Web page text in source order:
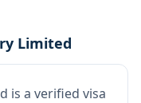
Limited
is a verified visa